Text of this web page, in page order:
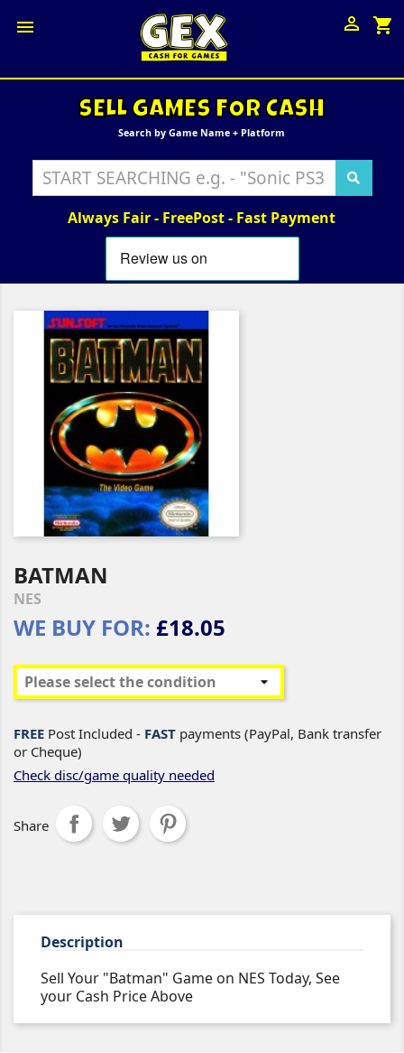
 shopping_cart

SELL GAMES FOR CASH
Search by Game Name + Platform
Always Fair - FreePost - Fast Payment
BATMAN
NES
WE BUY FOR: £18.05
FREE Post Included - FAST payments (PayPal, Bank transfer
or Cheque)
Check disc/game quality needed
Share
Description
Sell Your "Batman" Game on NES Today, See
your Cash Price Above